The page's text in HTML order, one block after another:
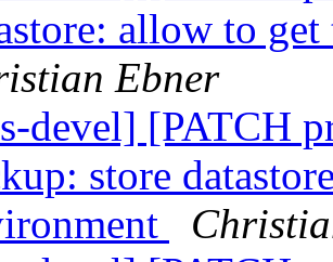
allow to
Ebner
devel] [PATCH
store